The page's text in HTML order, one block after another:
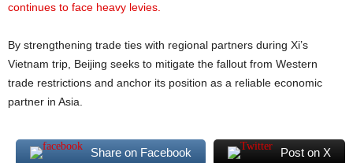
continues to face heavy levies.
By strengthening trade ties with regional partners during Xi’s
Vietnam trip, Beijing seeks to mitigate the fallout from Western
trade restrictions and anchor its position as a reliable economic
partner in Asia.
Share on Facebook Post on X